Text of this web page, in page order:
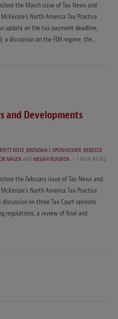
the March issue of Tax News and
North America Tax Practice
update on the tax payment deadline,
a discussion on the FDII regime, the…
and Developments
ROSE,BRENDAN J. SPONHEIMER,REBECCA
MAUCKANDMEGAN RUIGROK 1 MIN READ
the February issue of Tax News and
North America Tax Practice
on three Tax Court opinions
regulations, a review of final and